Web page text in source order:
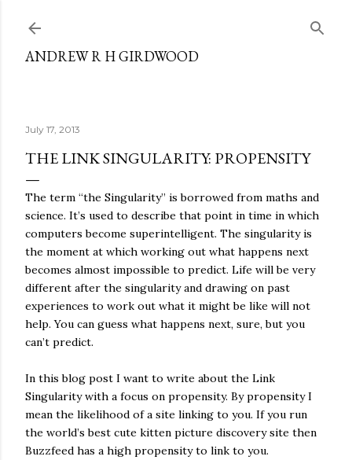
ANDREW R H GIRDWOOD
July 17, 2013
THE LINK SINGULARITY: PROPENSITY
The term “the Singularity” is borrowed from maths and
science. It’s used to describe that point in time in which
computers become superintelligent. The singularity is
the moment at which working out what happens next
becomes almost impossible to predict. Life will be very
different after the singularity and drawing on past
experiences to work out what it might be like will not
help. You can guess what happens next, sure, but you
can’t predict.
In this blog post I want to write about the Link
Singularity with a focus on propensity. By propensity I
mean the likelihood of a site linking to you. If you run
the world’s best cute kitten picture discovery site then
Buzzfeed has a high propensity to link to you.